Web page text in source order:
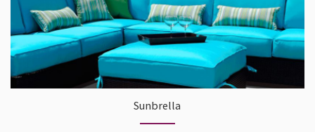
Sunbrella